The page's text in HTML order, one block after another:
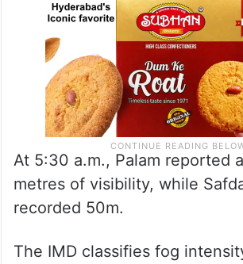
At 5:30 a.m., Palam reported
metres of visibility, while
recorded 50m.
The IMD classifies fog